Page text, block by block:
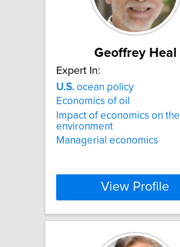
Geoffrey Heal
Expert In:
U.S. ocean policy
Economics of oil
Impact of economics on the
environment
Managerial economics
View Profile